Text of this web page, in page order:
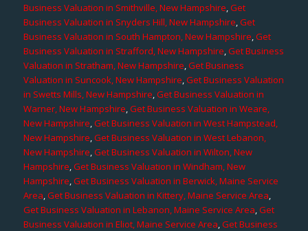
Business Valuation in Smithville, New Hampshire,Get
Business Valuation in Snyders Hill, New Hampshire,Get
Business Valuation in South Hampton, New Hampshire,Get
Business Valuation in Strafford, New Hampshire,Get Business
Valuation in Stratham, New Hampshire,Get Business
Valuation in Suncook, New Hampshire,Get Business Valuation
in Swetts Mills, New Hampshire,Get Business Valuation in
Warner, New Hampshire,Get Business Valuation in Weare,
New Hampshire,Get Business Valuation in West Hampstead,
New Hampshire,Get Business Valuation in West Lebanon,
New Hampshire,Get Business Valuation in Wilton, New
Hampshire,Get Business Valuation in Windham, New
Hampshire,Get Business Valuation in Berwick, Maine Service
Area,Get Business Valuation in Kittery, Maine Service Area,
Get Business Valuation in Lebanon, Maine Service Area,Get
Business Valuation in Eliot, Maine Service Area,Get Business